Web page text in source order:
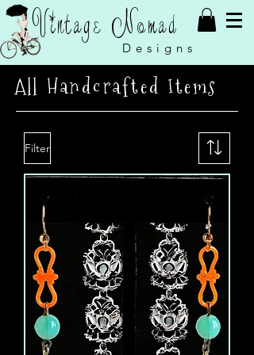
Vintage Nomad
Designs
All Handcrafted Items
Filter